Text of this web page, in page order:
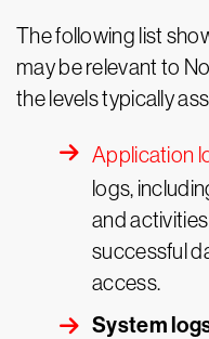
The following list
may be relevant to
the levels typically
Application
logs,
and
successful
access.
System